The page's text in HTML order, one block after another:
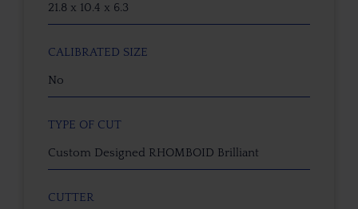
21.8 x 10.4 x 6.3
CALIBRATED SIZE
No
TYPE OF CUT
Custom Designed RHOMBOID Brilliant
CUTTER